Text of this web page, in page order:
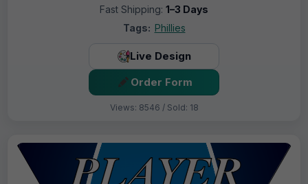
Fast Shipping: 1–3 Days
Tags: Phillies
Live Design
Order Form
Views: 8546 / Sold: 18